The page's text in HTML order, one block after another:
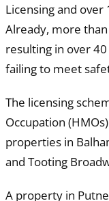
Licensing and over
Already, more
resulting in over
failing to meet
The licensing
Occupation
properties in
and Tooting
A property in